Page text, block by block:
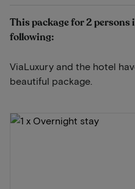
This package for 2 persons
following:
ViaLuxury and the hotel
beautiful package.